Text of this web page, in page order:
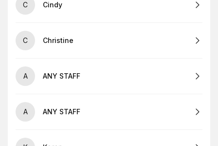
C Cindy
C Christine
A ANY STAFF
A ANY STAFF